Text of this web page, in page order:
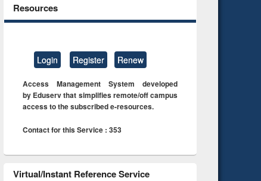
Resources
Login Register Renew
Access Management System developed
by Eduserv that simplifies remote/off campus
access to the subscribed e-resources.
Contact for this Service : 353
Virtual/Instant Reference Service